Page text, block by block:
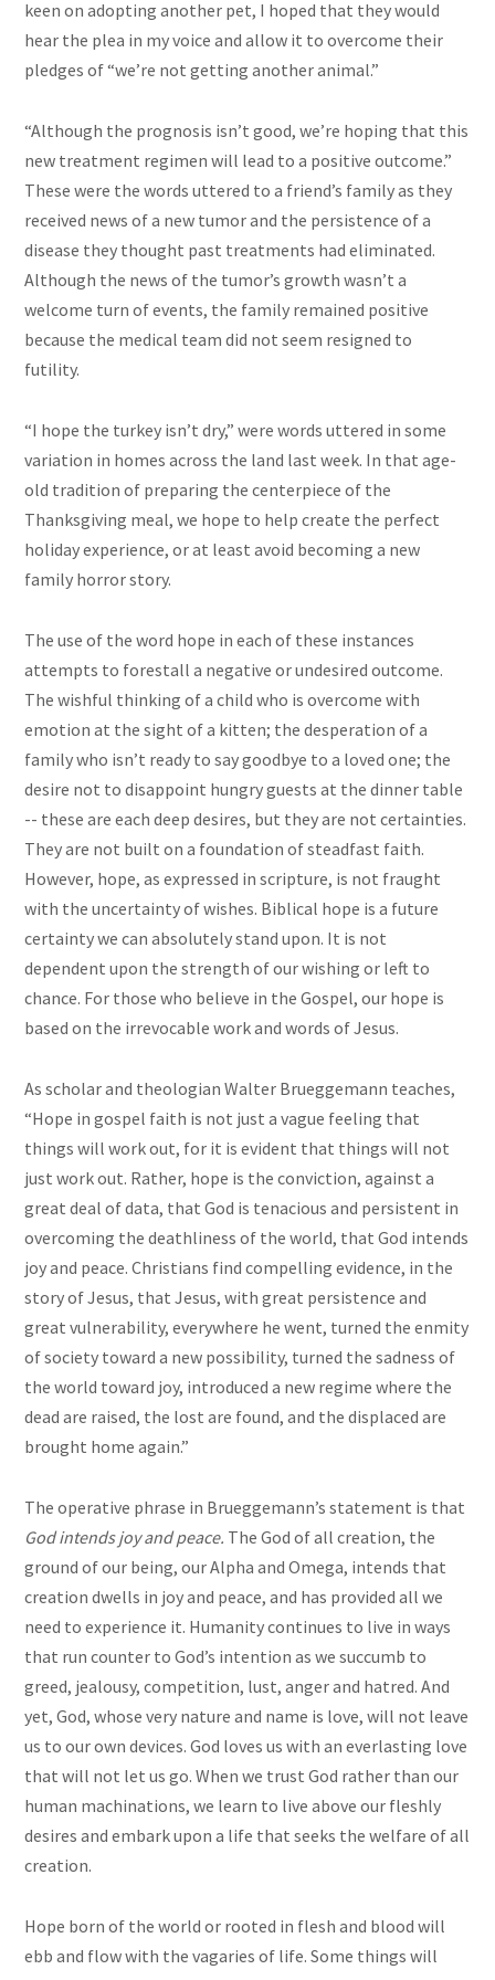
keen on adopting another pet, I hoped that they would
hear the plea in my voice and allow it to overcome their
pledges of “we’re not getting another animal.”
“Although the prognosis isn’t good, we’re hoping that this
new treatment regimen will lead to a positive outcome.”
These were the words uttered to a friend’s family as they
received news of a new tumor and the persistence of a
disease they thought past treatments had eliminated.
Although the news of the tumor’s growth wasn’t a
welcome turn of events, the family remained positive
because the medical team did not seem resigned to
futility.
“I hope the turkey isn’t dry,” were words uttered in some
variation in homes across the land last week. In that age-
old tradition of preparing the centerpiece of the
Thanksgiving meal, we hope to help create the perfect
holiday experience, or at least avoid becoming a new
family horror story.
The use of the word hope in each of these instances
attempts to forestall a negative or undesired outcome.
The wishful thinking of a child who is overcome with
emotion at the sight of a kitten; the desperation of a
family who isn’t ready to say goodbye to a loved one; the
desire not to disappoint hungry guests at the dinner table
-- these are each deep desires, but they are not certainties.
They are not built on a foundation of steadfast faith.
However, hope, as expressed in scripture, is not fraught
with the uncertainty of wishes. Biblical hope is a future
certainty we can absolutely stand upon. It is not
dependent upon the strength of our wishing or left to
chance. For those who believe in the Gospel, our hope is
based on the irrevocable work and words of Jesus.
As scholar and theologian Walter Brueggemann teaches,
“Hope in gospel faith is not just a vague feeling that
things will work out, for it is evident that things will not
just work out. Rather, hope is the conviction, against a
great deal of data, that God is tenacious and persistent in
overcoming the deathliness of the world, that God intends
joy and peace. Christians find compelling evidence, in the
story of Jesus, that Jesus, with great persistence and
great vulnerability, everywhere he went, turned the enmity
of society toward a new possibility, turned the sadness of
the world toward joy, introduced a new regime where the
dead are raised, the lost are found, and the displaced are
brought home again.”
The operative phrase in Brueggemann’s statement is that
God intends joy and peace. The God of all creation, the
ground of our being, our Alpha and Omega, intends that
creation dwells in joy and peace, and has provided all we
need to experience it. Humanity continues to live in ways
that run counter to God’s intention as we succumb to
greed, jealousy, competition, lust, anger and hatred. And
yet, God, whose very nature and name is love, will not leave
us to our own devices. God loves us with an everlasting love
that will not let us go. When we trust God rather than our
human machinations, we learn to live above our fleshly
desires and embark upon a life that seeks the welfare of all
creation.
Hope born of the world or rooted in flesh and blood will
ebb and flow with the vagaries of life. Some things will